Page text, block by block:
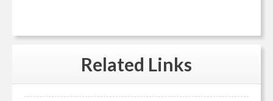
Related Links